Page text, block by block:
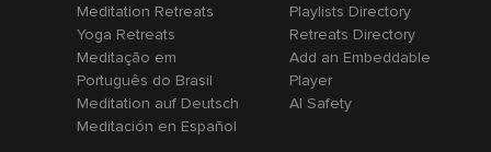
Meditation Retreats
Yoga Retreats
Meditação em
Português do Brasil
Meditation auf Deutsch
Meditación en Español
Playlists Directory
Retreats Directory
Add an Embeddable
Player
AI Safety